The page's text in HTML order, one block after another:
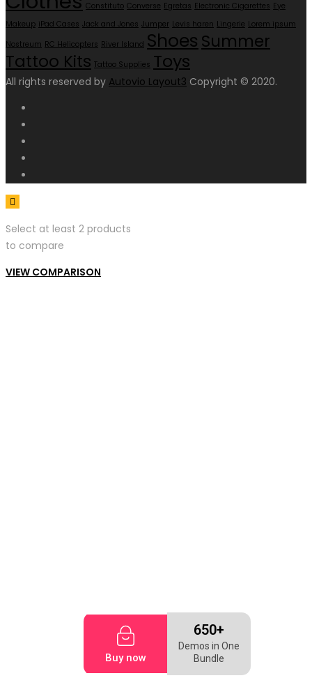
Constituto Converse Egretas Electronic Cigarettes Eye
Makeup iPad Cases Jack and Jones Jumper Levis haren Lingerie Lorem ipsum
Nostreum RC Helicopters River Island Shoes Summer
Tattoo Kits Tattoo Supplies Toys
All rights reserved by Autovio Layout3 Copyright © 2020.
Buy now
650+
Demos in One
Bundle
Select at least 2 products
to compare
VIEW COMPARISON